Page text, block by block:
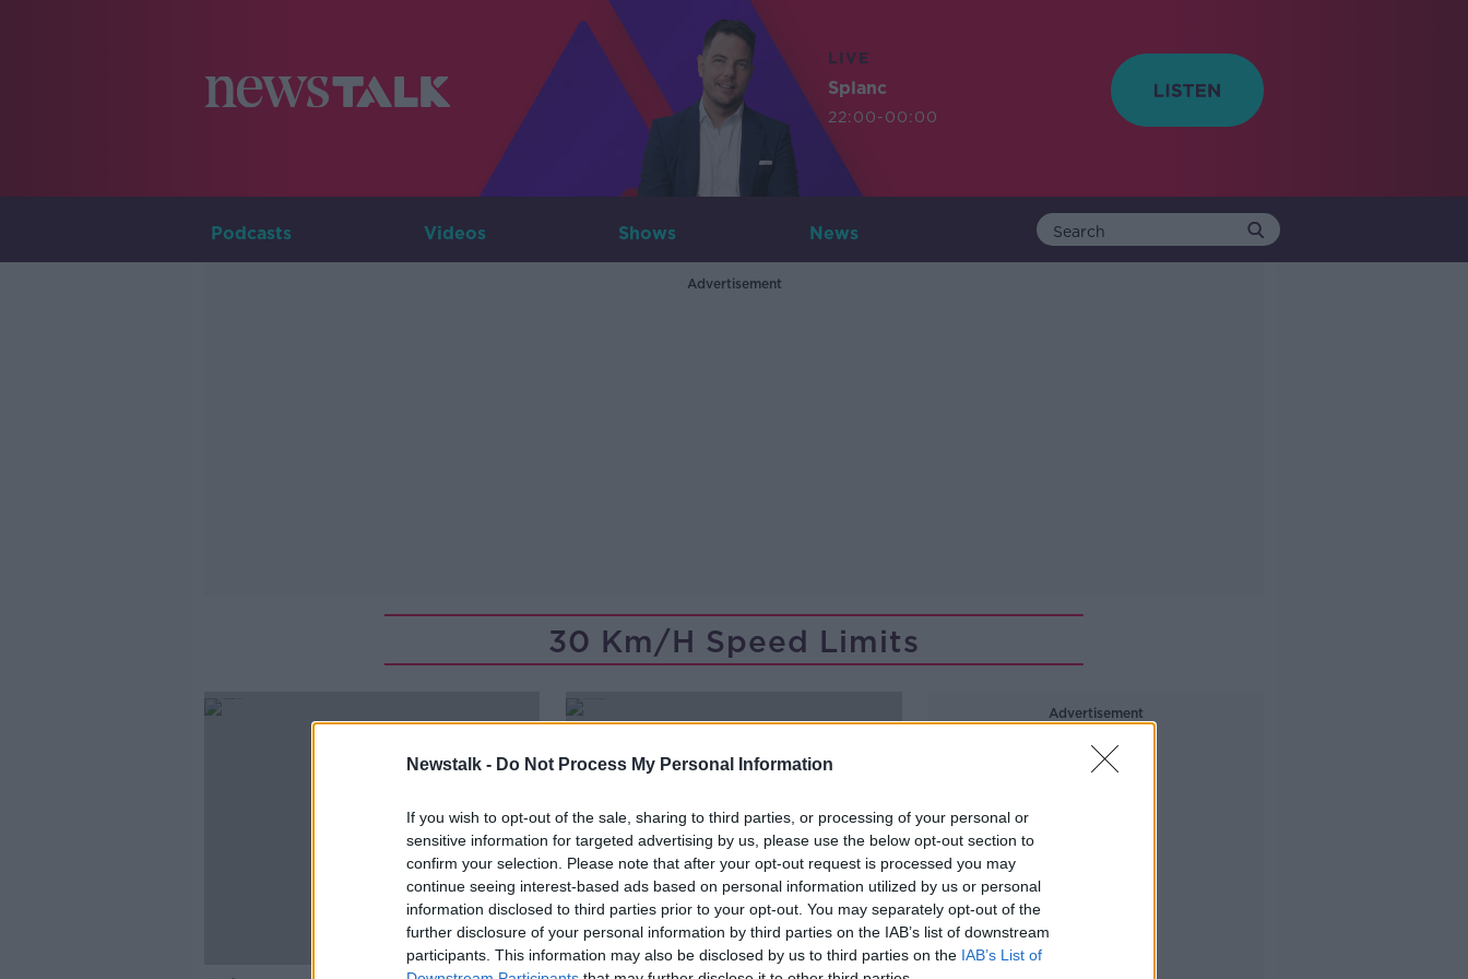
Newstalk - Do Not Process My Personal Information
If you wish to opt-out of the sale, sharing to third parties, or processing of your personal or
sensitive information for targeted advertising by us, please use the below opt-out section to
confirm your selection. Please note that after your opt-out request is processed you may
continue seeing interest-based ads based on personal information utilized by us or personal
information disclosed to third parties prior to your opt-out. You may separately opt-out of the
further disclosure of your personal information by third parties on the IAB’s list of downstream
participants. This information may also be disclosed by us to third parties on the IAB’s List of
LIVE
Splanc
22:00-00:00
Podcasts Videos Shows News
Advertisement
30 Km/h Speed Limits
00:07:05
Advertisement